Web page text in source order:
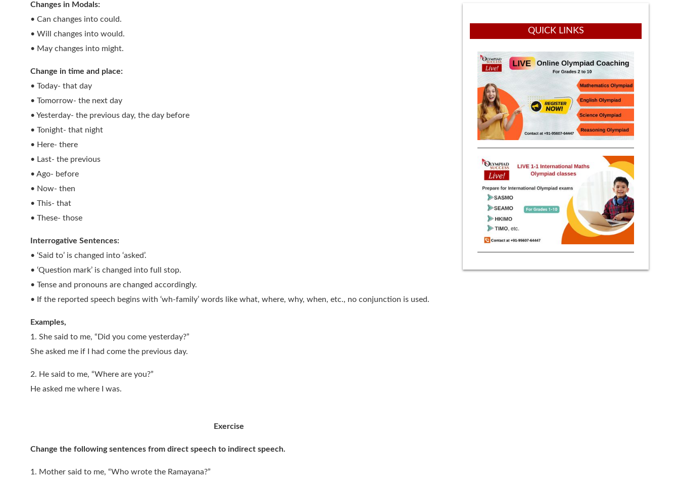
Changes in Modals:
• Can changes into could.
• Will changes into would.
• May changes into might.
Change in time and place:
• Today- that day
• Tomorrow- the next day
• Yesterday- the previous day, the day before
• Tonight- that night
• Here- there
• Last- the previous
• Ago- before
• Now- then
• This- that
• These- those
Interrogative Sentences:
• ‘Said to’ is changed into ‘asked’.
• ‘Question mark’ is changed into full stop.
• Tense and pronouns are changed accordingly.
• If the reported speech begins with ‘wh-family’ words like what, where, why, when, etc., no conjunction is used.
Examples,
1. She said to me, “Did you come yesterday?”
She asked me if I had come the previous day.
2. He said to me, “Where are you?”
He asked me where I was.
Exercise
Change the following sentences from direct speech to indirect speech.
1. Mother said to me, “Who wrote the Ramayana?”
QUICK LINKS